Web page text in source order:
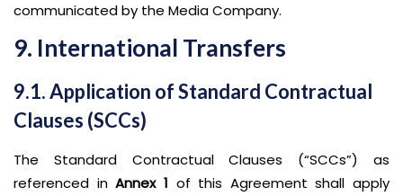
communicated by the Media Company.
9. International Transfers
9.1. Application of Standard Contractual
Clauses (SCCs)
The Standard Contractual Clauses (“SCCs”) as
referenced inAnnex 1 of this Agreement shall apply